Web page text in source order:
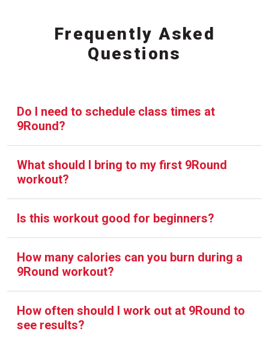
Frequently Asked
Questions
Do I need to schedule class times at
9Round?
What should I bring to my first 9Round
workout?
Is this workout good for beginners?
How many calories can you burn during a
9Round workout?
How often should I work out at 9Round to
see results?